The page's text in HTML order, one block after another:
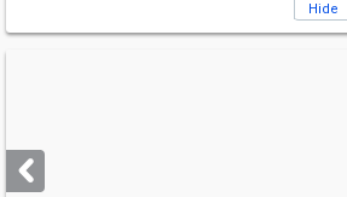
Hide
next
buttons